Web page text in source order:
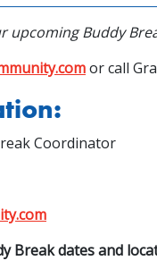
upcoming Buddy
or call
Coordinator
Break dates and